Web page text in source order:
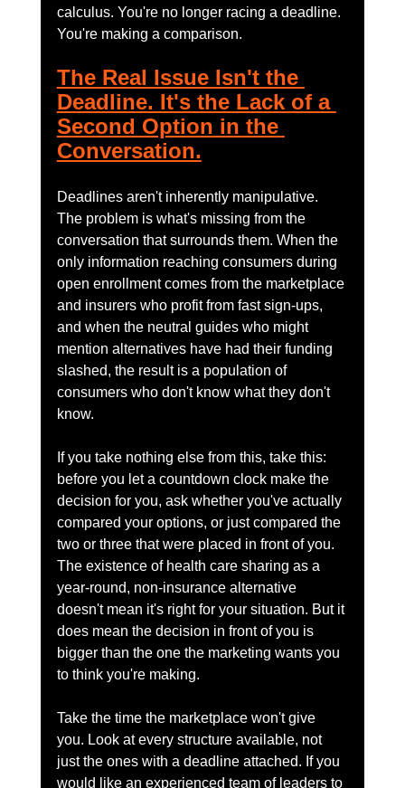
calculus. You're no longer racing a deadline.
You're making a comparison.
The Real Issue Isn't the
Deadline. It's the Lack of a
Second Option in the
Conversation.
Deadlines aren't inherently manipulative.
The problem is what's missing from the
conversation that surrounds them. When the
only information reaching consumers during
open enrollment comes from the marketplace
and insurers who profit from fast sign-ups,
and when the neutral guides who might
mention alternatives have had their funding
slashed, the result is a population of
consumers who don't know what they don't
know.
If you take nothing else from this, take this:
before you let a countdown clock make the
decision for you, ask whether you've actually
compared your options, or just compared the
two or three that were placed in front of you.
The existence of health care sharing as a
year-round, non-insurance alternative
doesn't mean it's right for your situation. But it
does mean the decision in front of you is
bigger than the one the marketing wants you
to think you're making.
Take the time the marketplace won't give
you. Look at every structure available, not
just the ones with a deadline attached. If you
would like an experienced team of leaders to